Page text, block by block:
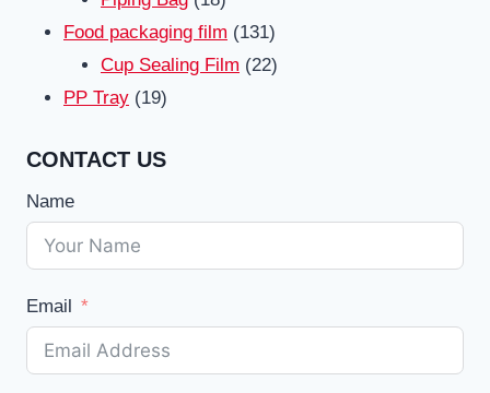
products
Food packaging film 131131
products
Cup Sealing Film 2222
PP Tray 1919
CONTACT US
Name
Email